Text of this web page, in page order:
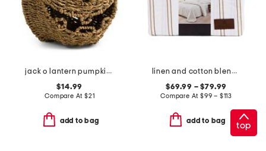
jack o lantern pumpkin decor
$14.99
Compare At $21
add to bag
linen and cotton blend washed duvet set
$69.99 – $79.99
Compare At$99 – $113
add to bag top